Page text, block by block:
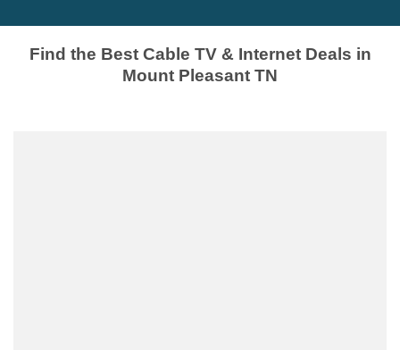
Find the Best Cable TV & Internet Deals in
Mount Pleasant TN